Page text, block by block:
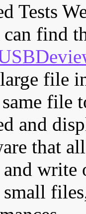
Tests
find
file
file
and
that
and